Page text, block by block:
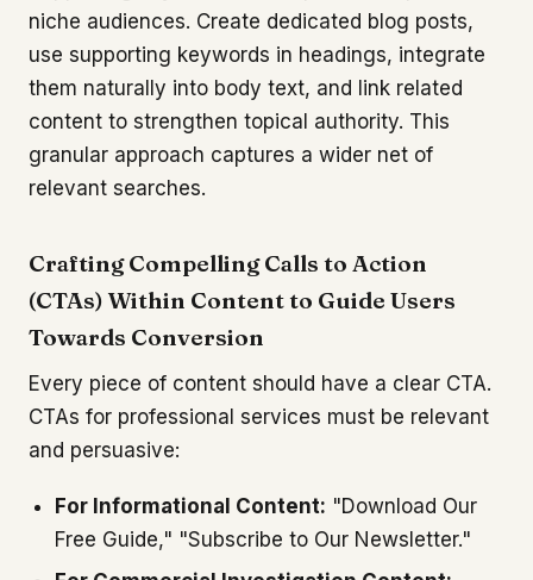
niche audiences. Create dedicated blog posts,
use supporting keywords in headings, integrate
them naturally into body text, and link related
content to strengthen topical authority. This
granular approach captures a wider net of
relevant searches.
Crafting Compelling Calls to Action
(CTAs) Within Content to Guide Users
Towards Conversion
Every piece of content should have a clear CTA.
CTAs for professional services must be relevant
and persuasive:
For Informational Content: "Download Our
Free Guide," "Subscribe to Our Newsletter."